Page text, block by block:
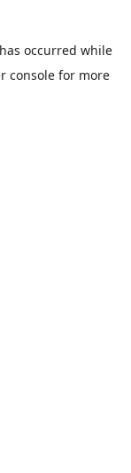
occurred while
consolefor more